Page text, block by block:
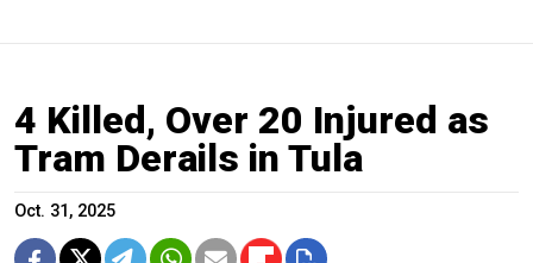
4 Killed, Over 20 Injured as
Tram Derails in Tula
Oct. 31, 2025